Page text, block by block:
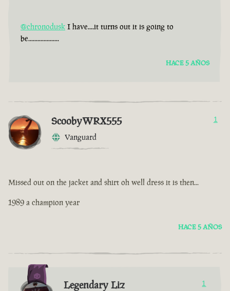
@chronodusk I have....it turns out it is going to
be....................
HACE 5 AÑOS
ScoobyWRX555
Vanguard
1
Missed out on the jacket and shirt oh well dress it is then...
1989 a champion year
HACE 5 AÑOS
Legendary Liz 1